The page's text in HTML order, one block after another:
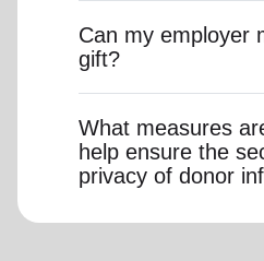
Can my employer
gift?
What measures
help ensure the
privacy of donor